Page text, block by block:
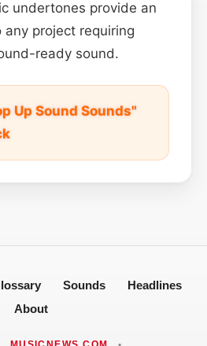
undertones provide an
any project requiring
ready sound.
Up Sound Sounds"
Sounds
Headlines
About